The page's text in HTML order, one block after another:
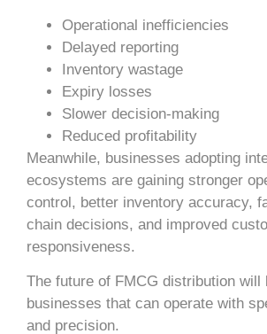
Operational inefficiencies
Delayed reporting
Inventory wastage
Expiry losses
Slower decision-making
Reduced profitability
Meanwhile, businesses adopting
ecosystems are gaining stronger
control, better inventory accuracy,
chain decisions, and improved
responsiveness.
The future of FMCG distribution will
businesses that can operate with
and precision.